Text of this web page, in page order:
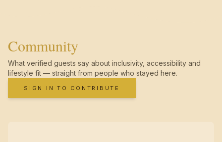
Community
What verified guests say about inclusivity, accessibility and
lifestyle fit — straight from people who stayed here.
SIGN IN TO CONTRIBUTE